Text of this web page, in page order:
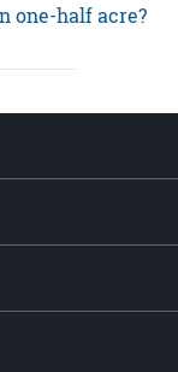
one-half acre?